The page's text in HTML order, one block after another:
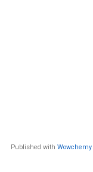
Published with Wowchemy